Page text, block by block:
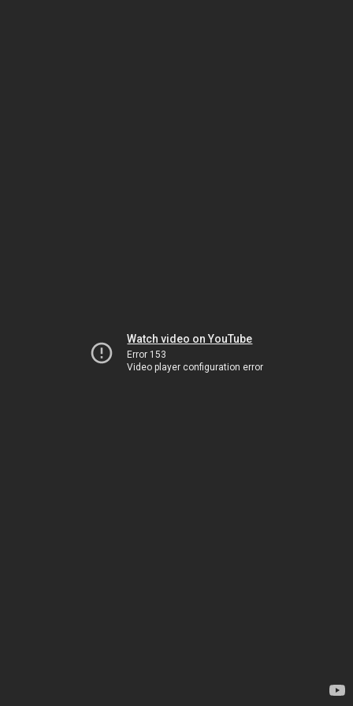
Watch video on YouTube
Error 153
Video player configuration error